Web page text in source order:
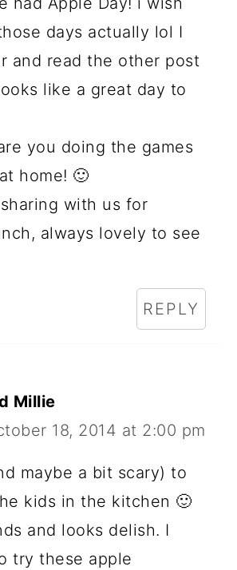
days actually lol I
and read the other post
like a great day to
you doing the games
home! 🙂
with us for
always lovely to see
REPLY
Millie
18, 2014 at 2:00 pm
maybe a bit scary) to
kids in the kitchen 🙂
and looks delish. I
try these apple